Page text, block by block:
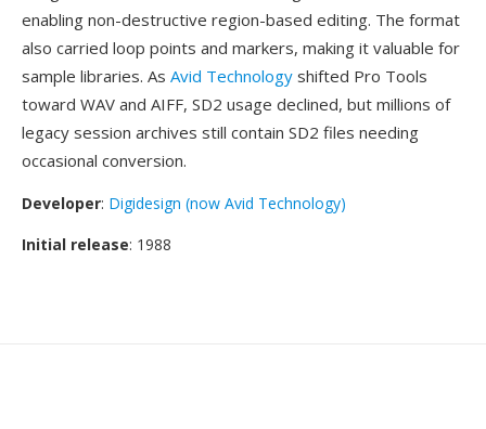
enabling non-destructive region-based editing. The format
also carried loop points and markers, making it valuable for
sample libraries. As Avid Technology shifted Pro Tools
toward WAV and AIFF, SD2 usage declined, but millions of
legacy session archives still contain SD2 files needing
occasional conversion.
Developer: Digidesign (now Avid Technology)
Initial release: 1988